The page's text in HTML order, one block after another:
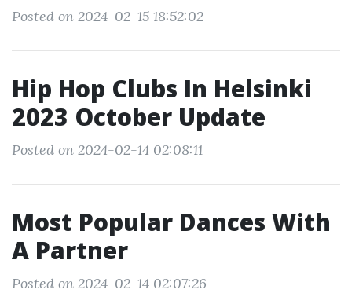
Posted on 2024-02-15 18:52:02
Hip Hop Clubs In Helsinki
2023 October Update
Posted on 2024-02-14 02:08:11
Most Popular Dances With
A Partner
Posted on 2024-02-14 02:07:26